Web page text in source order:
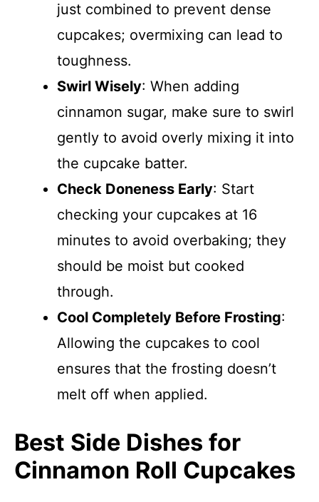
just combined to prevent dense
cupcakes; overmixing can lead to
toughness.
Swirl Wisely: When adding
cinnamon sugar, make sure to swirl
gently to avoid overly mixing it into
the cupcake batter.
Check Doneness Early: Start
checking your cupcakes at 16
minutes to avoid overbaking; they
should be moist but cooked
through.
Cool Completely Before Frosting:
Allowing the cupcakes to cool
ensures that the frosting doesn’t
melt off when applied.
Best Side Dishes for
Cinnamon Roll Cupcakes